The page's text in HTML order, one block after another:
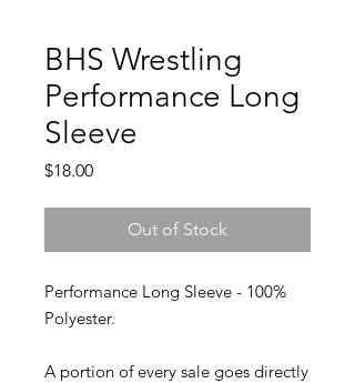
BHS Wrestling
Performance Long
Sleeve
$18.00Price
Out of Stock
Performance Long Sleeve - 100%
Polyester.
A portion of every sale goes directly